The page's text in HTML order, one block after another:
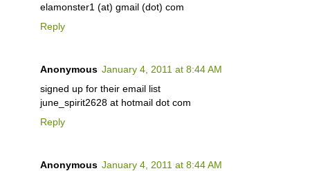
elamonster1 (at) gmail (dot) com
Reply
Anonymous January 4, 2011 at 8:44 AM
signed up for their email list
june_spirit2628 at hotmail dot com
Reply
Anonymous January 4, 2011 at 8:44 AM